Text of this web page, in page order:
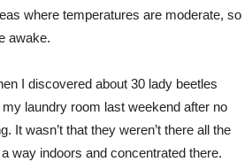
where temperatures are moderate, so
awake.
I discovered about 30 lady beetles
laundry room last weekend after no
It wasn’t that they weren’t there all the
way indoors and concentrated there.